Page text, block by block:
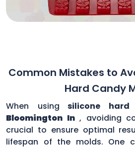
Common Mistakes to
Hard Candy
When using silicone
Bloomington In , avoiding
crucial to ensure optimal
lifespan of the molds. One